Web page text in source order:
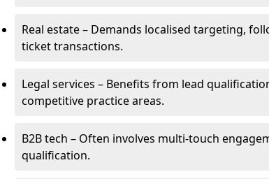
Real estate – Demands localised targeting,
ticket transactions.
Legal services – Benefits from lead
competitive practice areas.
B2B tech – Often involves multi-touch
qualification.